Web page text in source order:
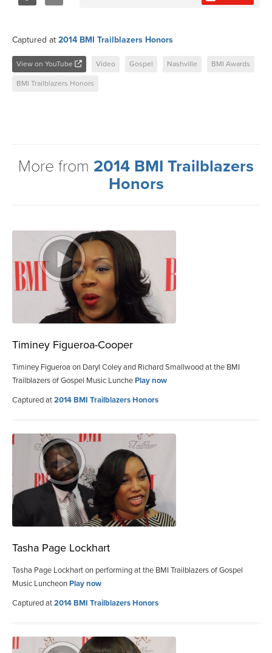
Captured at 2014 BMI Trailblazers Honors
View on YouTube Video Gospel Nashville BMI Awards
BMI Trailblazers Honors
More from 2014 BMI Trailblazers
Honors
Timiney Figueroa-Cooper
Timiney Figueroa on Daryl Coley and Richard Smallwood at the BMI
Trailblazers of Gospel Music LunchePlay now
Captured at2014 BMI Trailblazers Honors
Tasha Page Lockhart
Tasha Page Lockhart on performing at the BMI Trailblazers of Gospel
Music LuncheonPlay now
Captured at2014 BMI Trailblazers Honors